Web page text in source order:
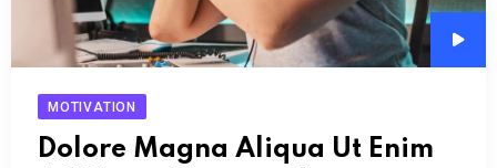
MOTIVATION
Dolore Magna Aliqua Ut Enim